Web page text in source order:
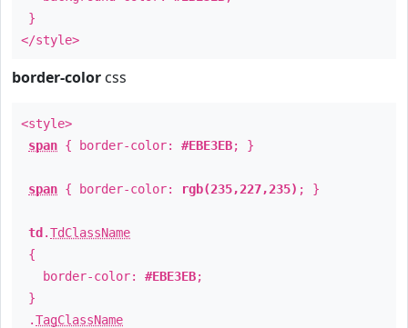
}
</style>
border-color css
<style>
span { border-color: #EBE3EB; }
span { border-color: rgb(235,227,235) ; }
td .TdClassName
{
border-color: #EBE3EB;
}
.TagClassName